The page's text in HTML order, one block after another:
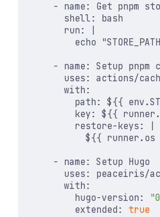
- name :
Get pnpm
shell :
bash
run :
echo
- name : Setup pnpm
uses : actions/
with :
path : ${{
key : ${{
restore-keys :
${{ runner.os
- name : Setup Hugo
uses :
peaceiris/
with :
hugo-version :
extended :
true